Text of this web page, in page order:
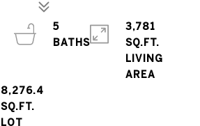
5
BATHS
3,781
SQ.FT.
LIVING
8,276.4
SQ.FT.